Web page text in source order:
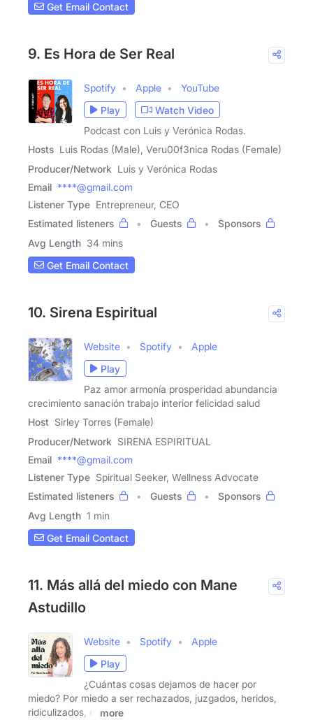
Get Email Contact
9. Es Hora de Ser Real
Spotify Apple
YouTube
Play
Watch Video
Podcast con Luis y Verónica Rodas.
Hosts Luis Rodas (Male), Veru00f3nica Rodas (Female)
Producer/Network Luis y Verónica Rodas
Email ****@gmail.com
Listener Type Entrepreneur, CEO
Estimated listeners
Guests
Sponsors
Avg Length 34 mins
Get Email Contact
10. Sirena Espiritual
Website Spotify
Apple
Play
Paz amor armonía prosperidad abundancia
crecimiento sanación trabajo interior felicidad salud
Host Sirley Torres (Female)
Producer/Network SIRENA ESPIRITUAL
Email ****@gmail.com
Listener Type Spiritual Seeker, Wellness Advocate
Estimated listeners
Guests
Sponsors
Avg Length 1 min
Get Email Contact
11. Más allá del miedo con Mane
Astudillo
Website Spotify
Apple
Play
¿Cuántas cosas dejamos de hacer por
miedo? Por miedo a ser rechazados, juzgados, heridos,
ridiculizados, el
more